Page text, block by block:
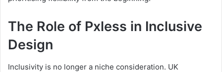
The Role of Pxless in Inclusive
Design
Inclusivity is no longer a niche consideration. UK